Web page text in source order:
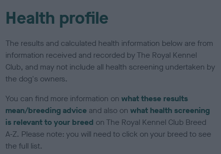
Health profile
The results and calculated health information below are from
information received and recorded by The Royal Kennel
Club, and may not include all health screening undertaken by
the dog's owners.
You can find more information onwhat these results
mean/breeding advice and also onwhat health screening
is relevant to your breed on The Royal Kennel Club Breed
A-Z. Please note: you will need to click on your breed to see
the full list.